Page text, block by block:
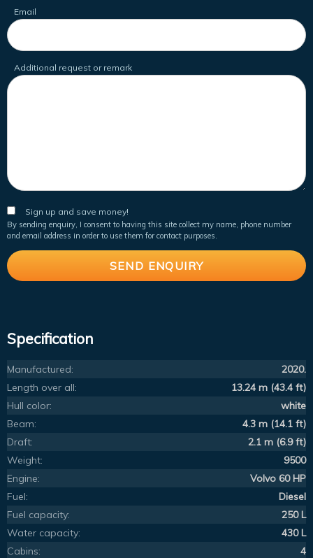
Email
Additional request or remark
Sign up and save money!
By sending enquiry, I consent to having this site collect my name, phone number
and email address in order to use them for contact purposes.
Specification
Manufactured:
2020.
Length over all:
13.24 m (43.4 ft)
Hull color:
white
Beam:
4.3 m (14.1 ft)
Draft:
2.1 m (6.9 ft)
Weight:
9500
Engine:
Volvo 60 HP
Fuel:
Diesel
Fuel capacity:
250 L
Water capacity:
430 L
Cabins:
4